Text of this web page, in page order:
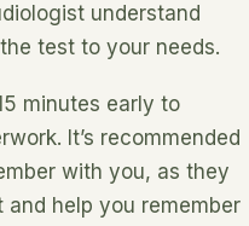
understand
test to your needs.
minutes early to
It’s recommended
with you, as they
help you remember